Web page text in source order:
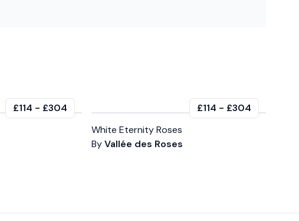
£114 - £304
£114 - £304
White Eternity Roses
ByVallée des Roses